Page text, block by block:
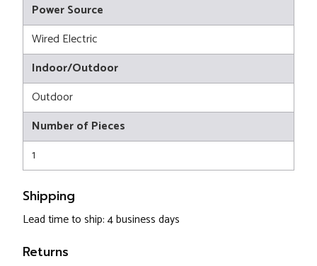
Power Source
Wired Electric
Indoor/Outdoor
Outdoor
Number of Pieces
1
Shipping
Lead time to ship: 4 business days
Returns